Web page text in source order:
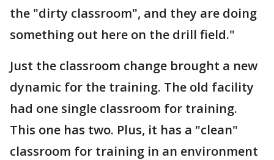
the "dirty classroom", and they are doing
something out here on the drill field."
Just the classroom change brought a new
dynamic for the training. The old facility
had one single classroom for training.
This one has two. Plus, it has a "clean"
classroom for training in an environment